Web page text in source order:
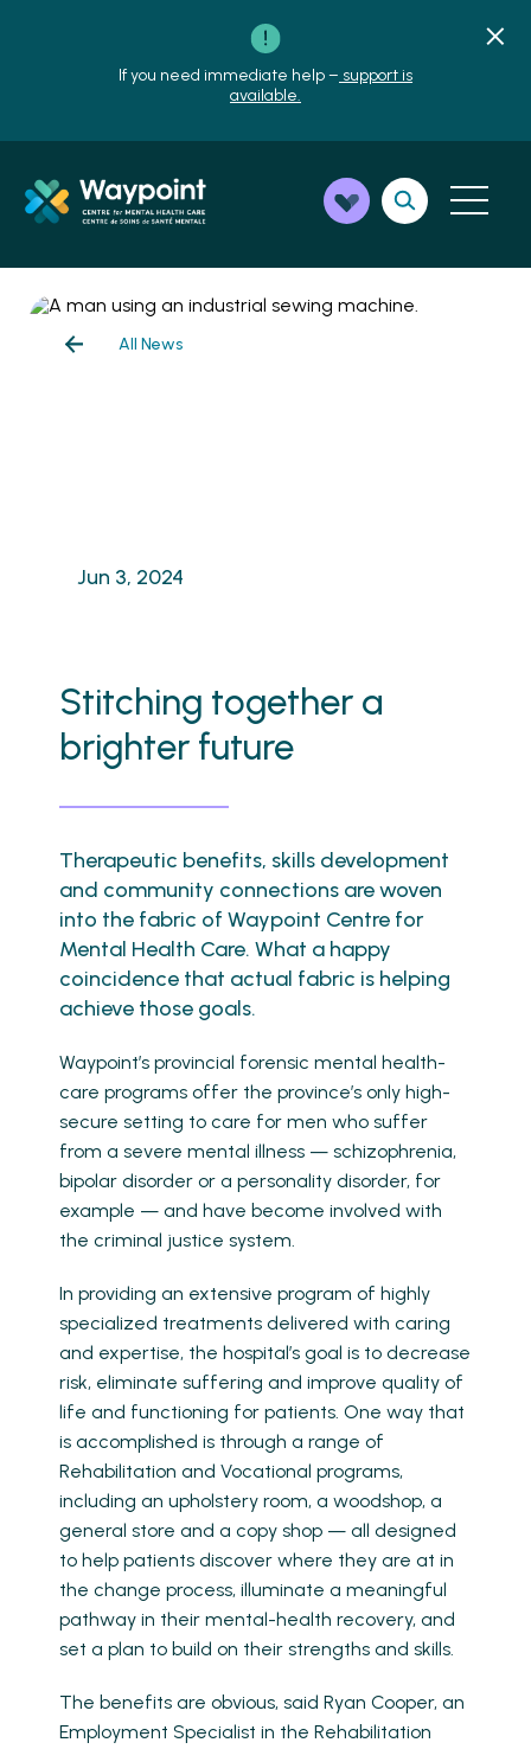
If you need immediate help – support is
available.
All News
Jun 3, 2024
Stitching together a
brighter future
Therapeutic benefits, skills development
and community connections are woven
into the fabric of Waypoint Centre for
Mental Health Care. What a happy
coincidence that actual fabric is helping
achieve those goals.
Waypoint’s provincial forensic mental health-
care programs offer the province’s only high-
secure setting to care for men who suffer
from a severe mental illness — schizophrenia,
bipolar disorder or a personality disorder, for
example — and have become involved with
the criminal justice system.
In providing an extensive program of highly
specialized treatments delivered with caring
and expertise, the hospital’s goal is to decrease
risk, eliminate suffering and improve quality of
life and functioning for patients. One way that
is accomplished is through a range of
Rehabilitation and Vocational programs,
including an upholstery room, a woodshop, a
general store and a copy shop — all designed
to help patients discover where they are at in
the change process, illuminate a meaningful
pathway in their mental-health recovery, and
set a plan to build on their strengths and skills.
The benefits are obvious, said Ryan Cooper, an
Employment Specialist in the Rehabilitation